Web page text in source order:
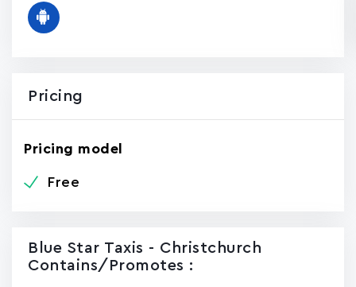
Pricing
Pricing model
Free
Blue Star Taxis - Christchurch
Contains/promotes :